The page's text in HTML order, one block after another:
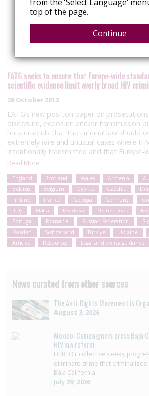
EATG seeks to ensure that Europe-wide
scientific evidence limit overly broad HIV
28 October 2013
EATG’s new position paper on
disclosure, exposure and/or transmission
recommends that the criminal law should
extremely rare and unusual cases where
intentionally transmitted and that Europe-
Read More
England Scotland Wales Armenia
Belarus
Belgium Cyprus Czechia
Finland
France Georgia Germany
Italy
Malta Moldova Netherlands
Portugal
Romania Russian Federation
Sweden
Switzerland Türkiye Ukraine
Articles
Resources Legal and policy guidance
News curated from other sources
The Anti-Rights Movement is
August 3, 2026
Mexico: Campaigners press Baja
HIV law reform
LGBTQ+ collective seeks
eliminate crime that
Baja California
July 29, 2026
from the 'Select Language'
top of the page.
Continue